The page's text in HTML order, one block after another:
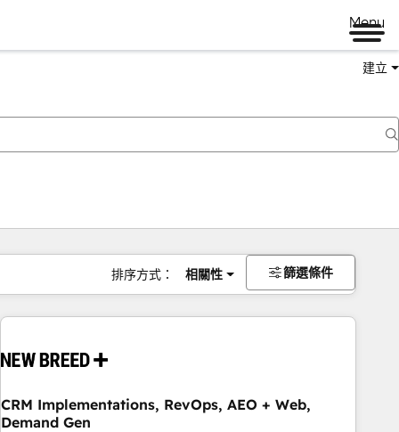
Menu
建立
排序方式： 相關性 篩選條件
CRM Implementations, RevOps, AEO + Web,
Demand Gen